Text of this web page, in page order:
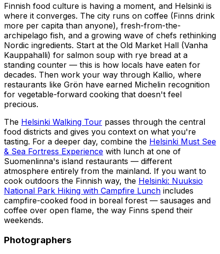
Finnish food culture is having a moment, and Helsinki is
where it converges. The city runs on coffee (Finns drink
more per capita than anyone), fresh-from-the-
archipelago fish, and a growing wave of chefs rethinking
Nordic ingredients. Start at the Old Market Hall (Vanha
Kauppahalli) for salmon soup with rye bread at a
standing counter — this is how locals have eaten for
decades. Then work your way through Kallio, where
restaurants like Grön have earned Michelin recognition
for vegetable-forward cooking that doesn't feel
precious.
The Helsinki Walking Tour passes through the central
food districts and gives you context on what you're
tasting. For a deeper day, combine the Helsinki Must See
& Sea Fortress Experience with lunch at one of
Suomenlinna's island restaurants — different
atmosphere entirely from the mainland. If you want to
cook outdoors the Finnish way, the Helsinki: Nuuksio
National Park Hiking with Campfire Lunch includes
campfire-cooked food in boreal forest — sausages and
coffee over open flame, the way Finns spend their
weekends.
Photographers